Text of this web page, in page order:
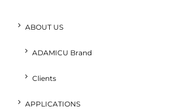
ABOUT US
ADAMICU Brand
Clients
APPLICATIONS